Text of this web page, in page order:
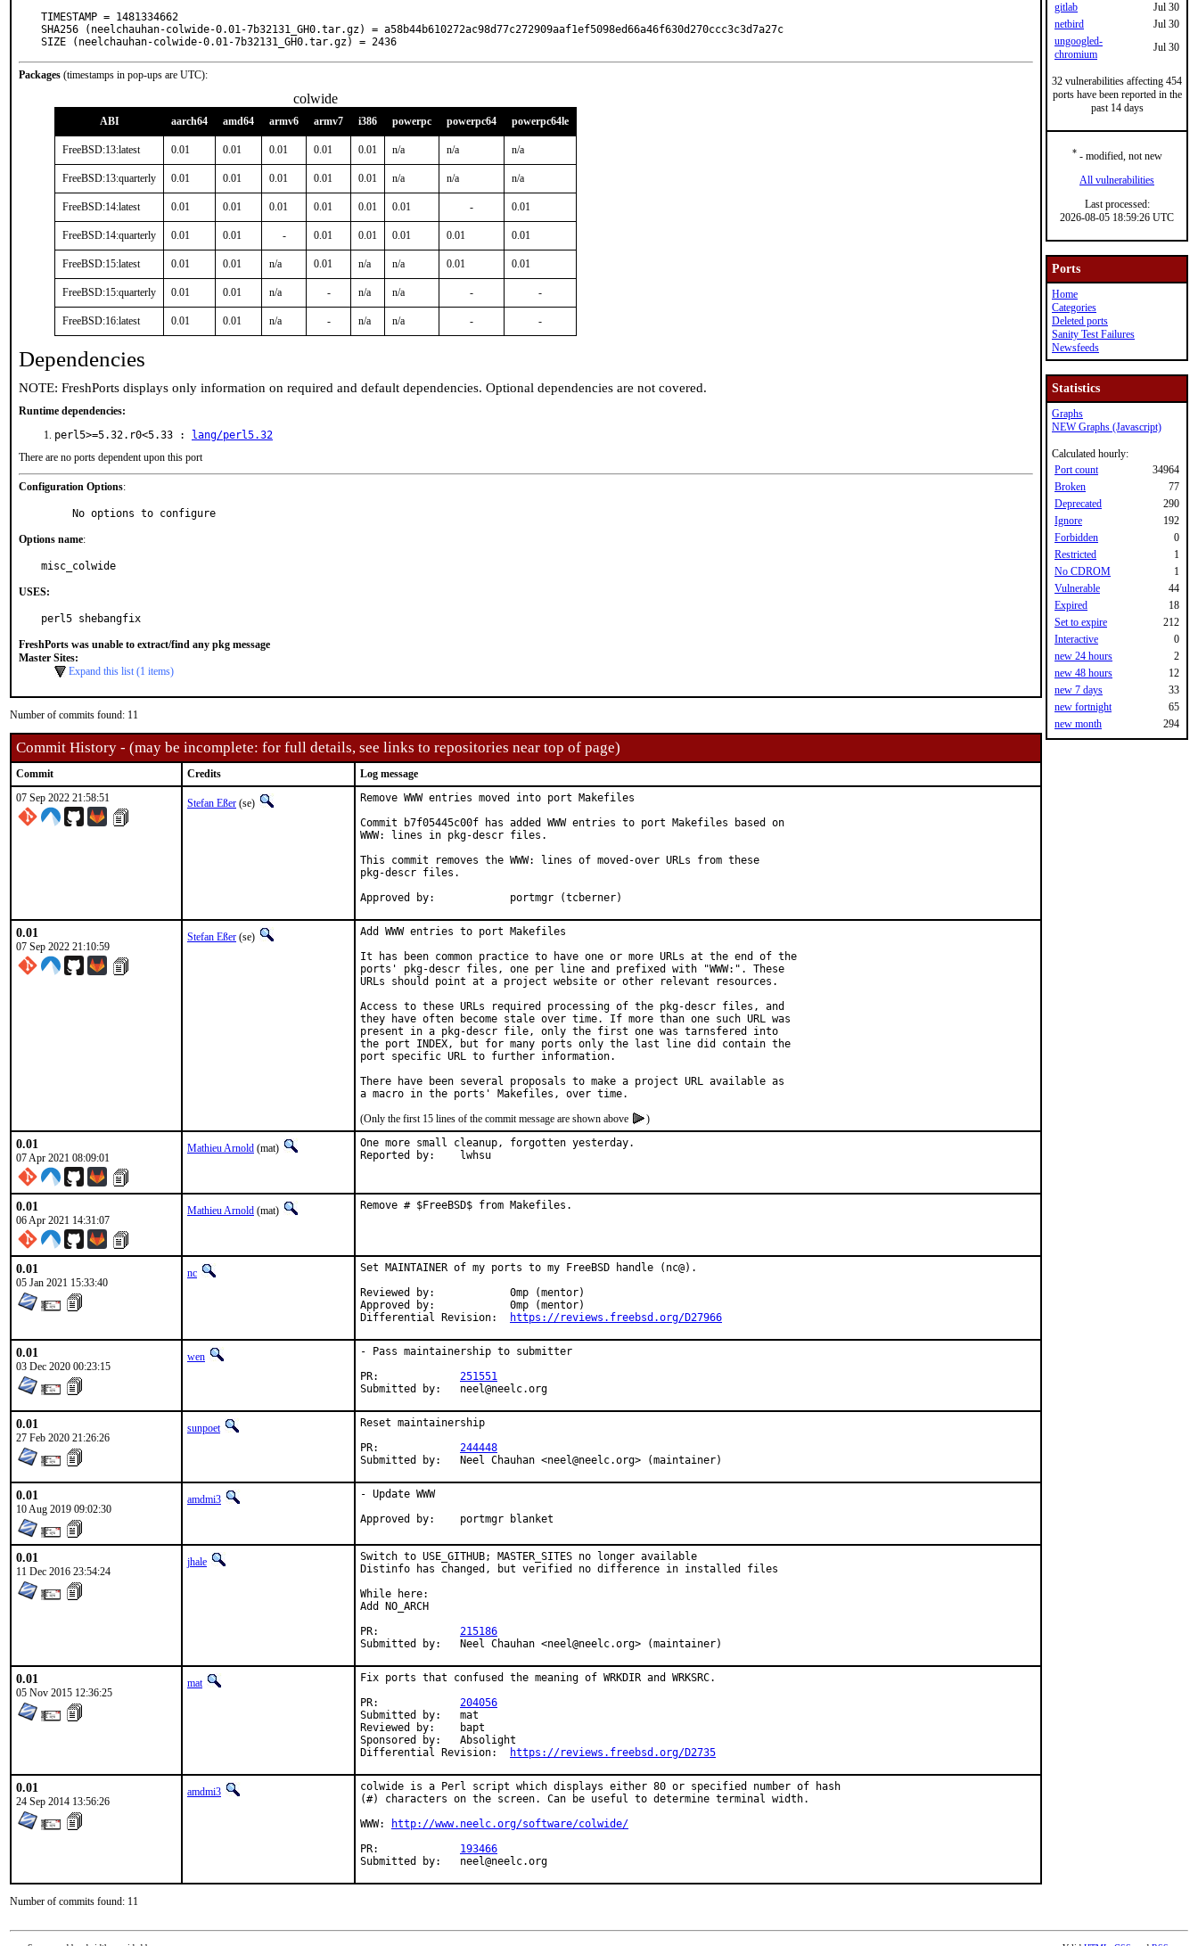
TIMESTAMP = 1481334662
SHA256 (neelchauhan-colwide-0.01-7b32131_GH0.tar.gz) = a58b44b610272ac98d77c272909aaf1ef5098ed66a46f630d270ccc3c3d7a27c
SIZE (neelchauhan-colwide-0.01-7b32131_GH0.tar.gz) = 2436
Packages (timestamps in pop-ups are UTC):
colwide
ABI aarch64 amd64 armv6 armv7 i386 powerpc powerpc64 powerpc64le
FreeBSD:13:latest 0.01 0.01 0.01 0.01 0.01 n/a n/a n/a
FreeBSD:13:quarterly 0.01 0.01 0.01 0.01 0.01 n/a n/a n/a
FreeBSD:14:latest 0.01 0.01 0.01 0.01 0.01 0.01 - 0.01
FreeBSD:14:quarterly 0.01 0.01 - 0.01 0.01 0.01 0.01 0.01
FreeBSD:15:latest 0.01 0.01 n/a 0.01 n/a n/a 0.01 0.01
FreeBSD:15:quarterly 0.01 0.01 n/a - n/a n/a - -
FreeBSD:16:latest 0.01 0.01 n/a - n/a n/a - -
Dependencies
NOTE: FreshPorts displays only information on required and default dependencies. Optional dependencies are not covered.
Runtime dependencies:
perl5>=5.32.r0<5.33 :
lang/perl5.32
There are no ports dependent upon this port
Configuration Options:
     No options to configure
Options name:
misc_colwide
USES:
perl5 shebangfix
FreshPorts was unable to extract/find any pkg message
Master Sites:
Expand this list (1 items)
Number of commits found: 11
Commit History - (may be incomplete: for full details, see links to repositories near top of page)
Commit Credits
Log message
07 Sep 2022 21:58:51
Stefan Eßer (se)
Remove WWW entries moved into port Makefiles
Commit b7f05445c00f has added WWW entries to port Makefiles based on
WWW: lines in pkg-descr files.
This commit removes the WWW: lines of moved-over URLs from these
pkg-descr files.
Approved by:		portmgr (tcberner)
0.01
07 Sep 2022 21:10:59
Stefan Eßer (se)
Add WWW entries to port Makefiles
It has been common practice to have one or more URLs at the end of the
ports' pkg-descr files, one per line and prefixed with "WWW:". These
URLs should point at a project website or other relevant resources.
Access to these URLs required processing of the pkg-descr files, and
they have often become stale over time. If more than one such URL was
present in a pkg-descr file, only the first one was tarnsfered into
the port INDEX, but for many ports only the last line did contain the
port specific URL to further information.
There have been several proposals to make a project URL available as
(Only the first 15 lines of the commit message are shown above
)
0.01
07 Apr 2021 08:09:01
Mathieu Arnold (mat)
One more small cleanup, forgotten yesterday.
Reported by:	lwhsu
0.01
06 Apr 2021 14:31:07
Mathieu Arnold (mat) Remove # $FreeBSD$ from Makefiles.
0.01
05 Jan 2021 15:33:40
nc
Set MAINTAINER of my ports to my FreeBSD handle (nc@).
Reviewed by:		0mp (mentor)
Approved by:		0mp (mentor)
https://reviews.freebsd.org/D27966
0.01
03 Dec 2020 00:23:15
wen
- Pass maintainership to submitter
251551
Submitted by:	neel@neelc.org
0.01
27 Feb 2020 21:26:26
sunpoet
Reset maintainership
244448
Submitted by:	Neel Chauhan <neel@neelc.org> (maintainer)
0.01
10 Aug 2019 09:02:30
amdmi3
- Update WWW
Approved by:	portmgr blanket
0.01
11 Dec 2016 23:54:24
jhale
Switch to USE_GITHUB; MASTER_SITES no longer available
Distinfo has changed, but verified no difference in installed files
While here:
Add NO_ARCH
215186
Submitted by:	Neel Chauhan <neel@neelc.org> (maintainer)
0.01
05 Nov 2015 12:36:25
mat
Fix ports that confused the meaning of WRKDIR and WRKSRC.
204056
Submitted by:	mat
Reviewed by:	bapt
Sponsored by:	Absolight
https://reviews.freebsd.org/D2735
0.01
24 Sep 2014 13:56:26
amdmi3
colwide is a Perl script which displays either 80 or specified number of hash
(#) characters on the screen. Can be useful to determine terminal width.
WWW:
http://www.neelc.org/software/colwide/
193466
Submitted by:	neel@neelc.org
Number of commits found: 11
gitlab
Jul 30
netbird
Jul 30
ungoogled-
chromium
Jul 30
32 vulnerabilities affecting 454
ports have been reported in the
past 14 days
*- modified, not new
All vulnerabilities
Last processed:
2026-08-05 18:59:26 UTC
Ports
Home
Categories
Deleted ports
Sanity Test Failures
Newsfeeds
Statistics
Graphs
NEW Graphs (Javascript)
Calculated hourly:
Port count
34964
Broken
77
Deprecated
290
Ignore
192
Forbidden
0
Restricted
1
No CDROM
1
Vulnerable
44
Expired
18
Set to expire
212
Interactive
0
new 24 hours
2
new 48 hours
12
new 7 days
33
new fortnight
65
new month
294